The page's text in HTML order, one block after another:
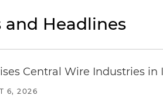
and Headlines
Central Wire Industries in
6, 2026